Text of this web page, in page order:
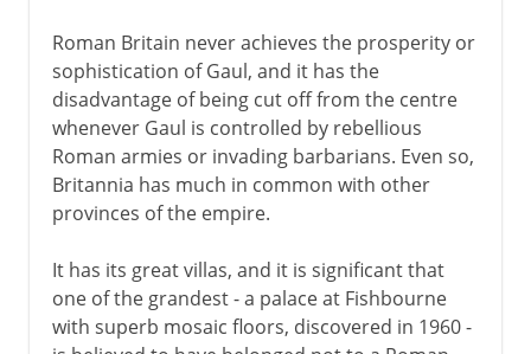
Roman Britain never achieves the prosperity or
sophistication of Gaul, and it has the
disadvantage of being cut off from the centre
whenever Gaul is controlled by rebellious
Roman armies or invading barbarians. Even so,
Britannia has much in common with other
provinces of the empire.
It has its great villas, and it is significant that
one of the grandest - a palace at Fishbourne
with superb mosaic floors, discovered in 1960 -